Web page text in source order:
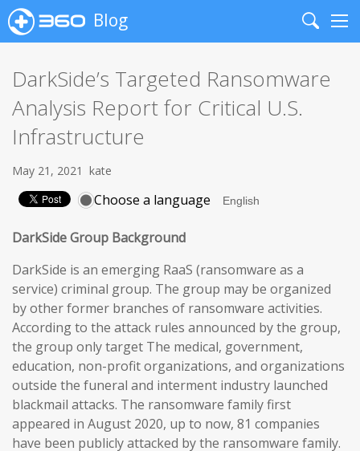
Blog
Search
DarkSide’s Targeted Ransomware
Analysis Report for Critical U.S.
Infrastructure
May 21, 2021 kate
Choose a language
DarkSide Group Background
DarkSide is an emerging RaaS (ransomware as a
service) criminal group. The group may be organized
by other former branches of ransomware activities.
According to the attack rules announced by the group,
the group only target The medical, government,
education, non-profit organizations, and organizations
outside the funeral and interment industry launched
blackmail attacks. The ransomware family first
appeared in August 2020, up to now, 81 companies
have been publicly attacked by the ransomware family.